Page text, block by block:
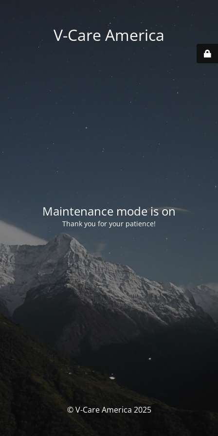
V-Care America
Maintenance mode is on
Thank you for your patience!
© V-Care America 2025